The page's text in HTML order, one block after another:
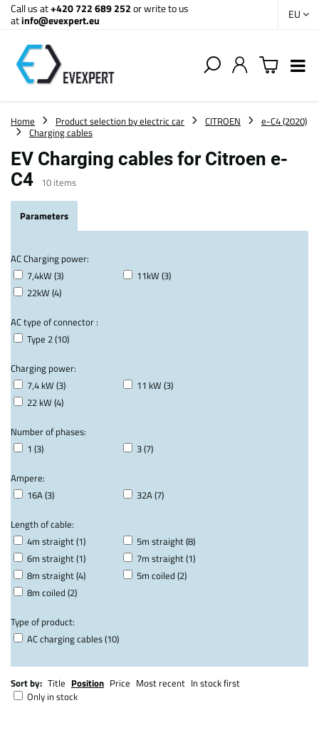
Call us at+420 722 689 252or write to us
atinfo@evexpert.eu EU
Home Product selection by electric car CITROEN
e-C4 (2020)
Charging cables
EV Charging cables for Citroen e-
C4 10 items
Parameters
AC Charging power:
7,4kW (3)
11kW (3)
22kW (4)
AC type of connector :
Type 2 (10)
Charging power:
7,4 kW (3)
11 kW (3)
22 kW (4)
Number of phases:
1 (3)
3 (7)
Ampere:
16A (3)
32A (7)
Length of cable:
4m straight (1)
5m straight (8)
6m straight (1)
7m straight (1)
8m straight (4)
5m coiled (2)
8m coiled (2)
Type of product:
AC charging cables (10)
Sort by: Title Position Price Most recent In stock first
Only in stock